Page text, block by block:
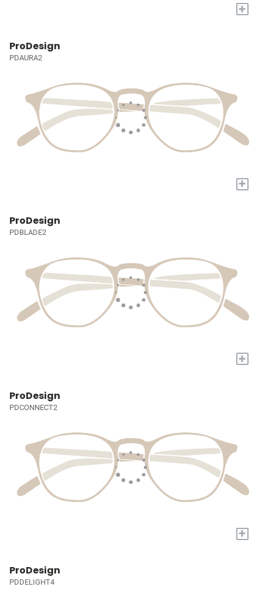
+
ProDesign
PDAURA2
+
ProDesign
PDBLADE2
+
ProDesign
PDCONNECT2
+
ProDesign
PDDELIGHT4